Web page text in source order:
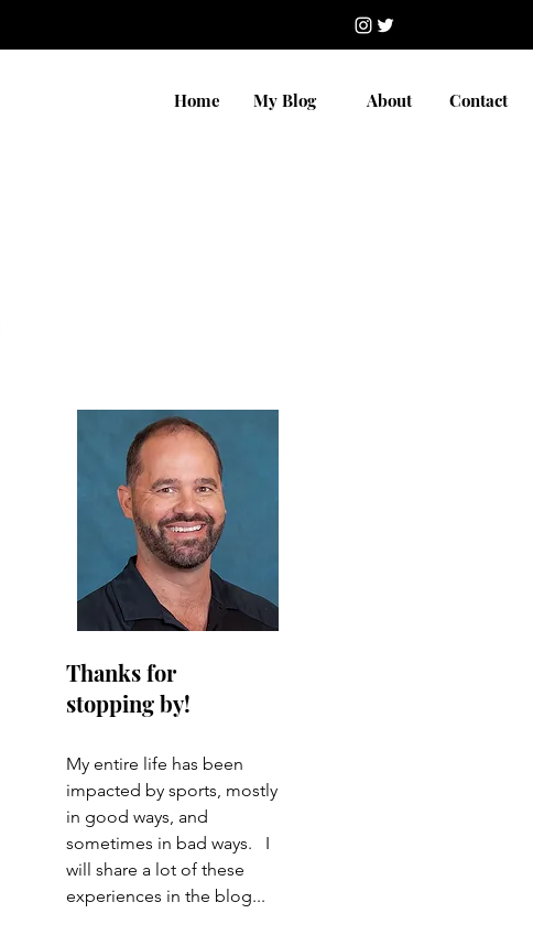
Home My Blog About Contact
Thanks for
stopping by!
My entire life has been
impacted by sports, mostly
in good ways, and
sometimes in bad ways. I
will share a lot of these
experiences in the blog...